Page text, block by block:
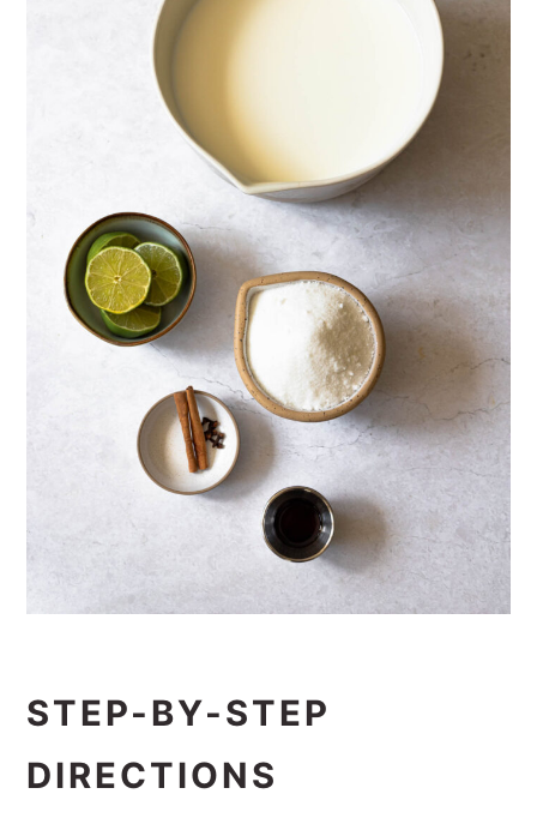
STEP-BY-STEP
DIRECTIONS